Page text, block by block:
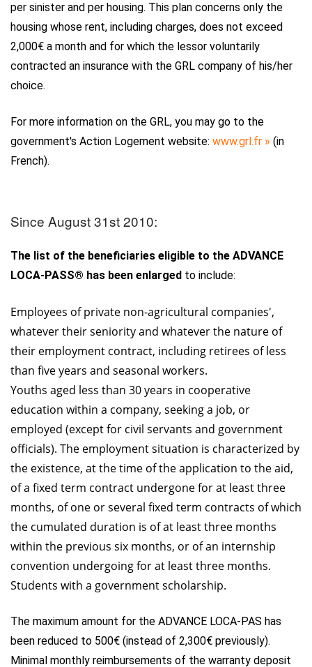
per sinister and per housing. This plan concerns only the
housing whose rent, including charges, does not exceed
2,000€ a month and for which the lessor voluntarily
contracted an insurance with the GRL company of his/her
choice.
For more information on the GRL, you may go to the
government's Action Logement website: www.grl.fr » (in
French).
Since August 31st 2010:
The list of the beneficiaries eligible to the ADVANCE
LOCA-PASS® has been enlarged to include:
Employees of private non-agricultural companies',
whatever their seniority and whatever the nature of
their employment contract, including retirees of less
than five years and seasonal workers.
Youths aged less than 30 years in cooperative
education within a company, seeking a job, or
employed (except for civil servants and government
officials). The employment situation is characterized by
the existence, at the time of the application to the aid,
of a fixed term contract undergone for at least three
months, of one or several fixed term contracts of which
the cumulated duration is of at least three months
within the previous six months, or of an internship
convention undergoing for at least three months.
Students with a government scholarship.
The maximum amount for the ADVANCE LOCA-PAS has
been reduced to 500€ (instead of 2,300€ previously).
Minimal monthly reimbursements of the warranty deposit